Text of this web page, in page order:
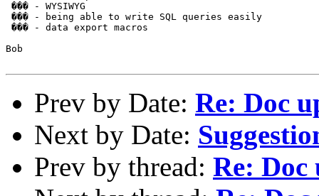
��� - WYSIWYG
��� - being able to write SQL queries easily
��� - data export macros
Bob
Prev by Date: Re: Doc
Next by Date:
Prev by thread: Re: Doc